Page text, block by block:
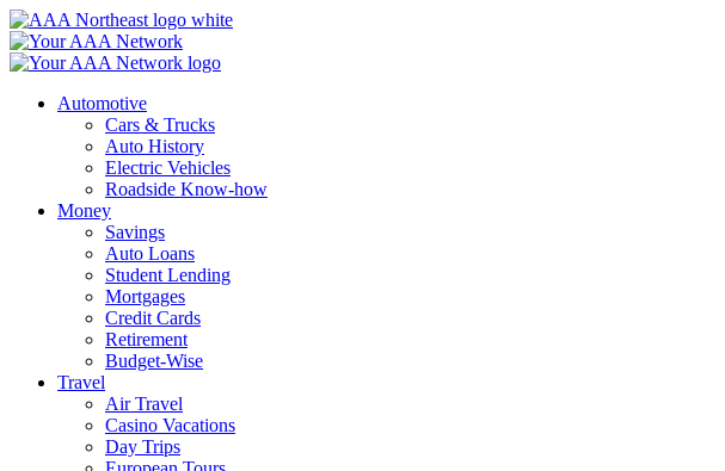
Skip
to
content
Automotive
Cars & Trucks
Auto History
Electric Vehicles
Roadside Know-how
Money
Savings
Auto Loans
Student Lending
Mortgages
Credit Cards
Retirement
Budget-Wise
Travel
Air Travel
Casino Vacations
Day Trips